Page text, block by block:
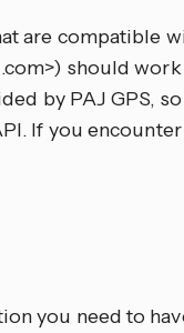
are compatible
should
by PAJ GPS,
If you
you need to